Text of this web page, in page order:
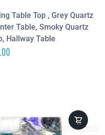
Table Top , Grey Quartz
Table, Smoky Quartz
Hallway Table